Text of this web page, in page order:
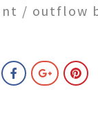
/ outflow